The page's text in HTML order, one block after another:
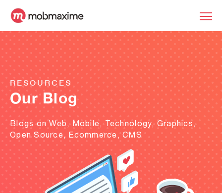
RESOURCES
Our Blog
Blogs on Web, Mobile, Technology, Graphics,
Open Source, Ecommerce, CMS